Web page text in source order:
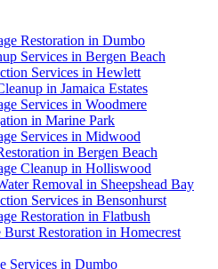
Restoration in Dumbo
Services in Bergen Beach
Services in Hewlett
in Jamaica Estates
Services in Woodmere
in Marine Park
Services in Midwood
in Bergen Beach
Cleanup in Holliswood
Removal in Sheepshead Bay
Services in Bensonhurst
Restoration in Flatbush
Burst Restoration in Homecrest
Services in Dumbo